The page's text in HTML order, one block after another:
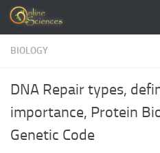
Skip to content
BIOLOGY
DNA Repair types,
importance, Protein
Genetic Code